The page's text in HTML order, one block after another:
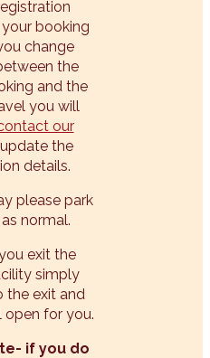
booking
change
the
and the
you will
our
the
details.
please park
normal.
exit the
simply
the exit and
open for you.
if you do